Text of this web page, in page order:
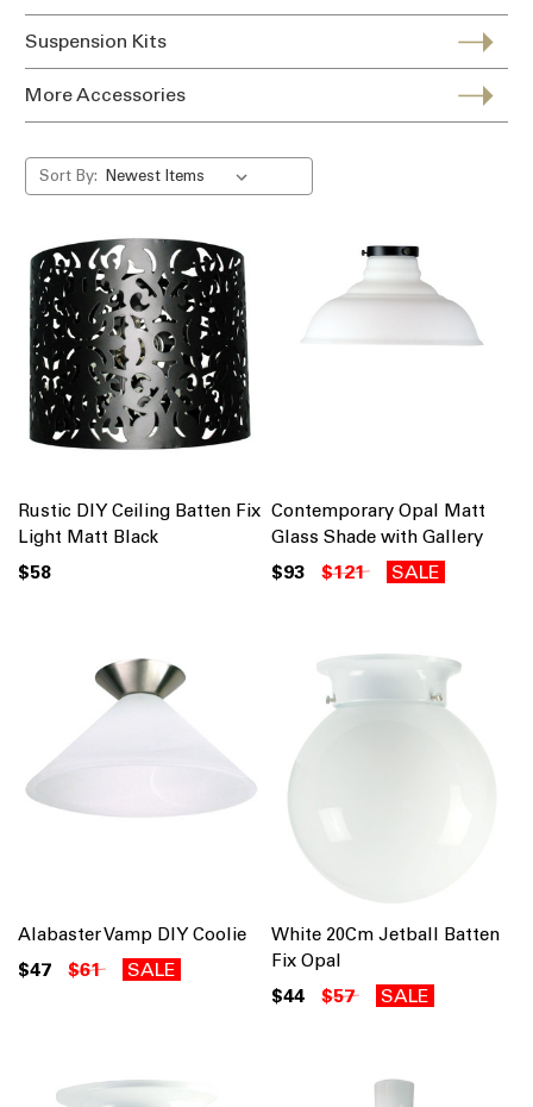
Suspension Kits
More Accessories
Sort By:
Rustic DIY Ceiling Batten Fix
Light Matt Black
$58
Contemporary Opal Matt
Glass Shade with Gallery
$93 $121 SALE
Alabaster Vamp DIY Coolie
$47 $61 SALE
White 20Cm Jetball Batten
Fix Opal
$44 $57 SALE